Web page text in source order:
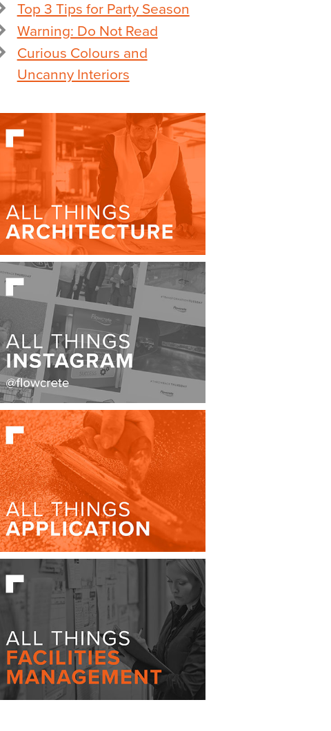
Top 3 Tips for Party Season
Warning: Do Not Read
Curious Colours and
Uncanny Interiors